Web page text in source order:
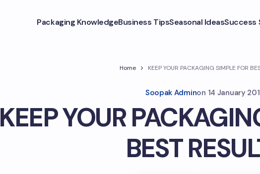
Packaging KnowledgeBusiness TipsSeasonal IdeasSuccess
Home KEEP YOUR PACKAGING SIMPLE FOR
Soopak Adminon 14 January
KEEP YOUR
BEST